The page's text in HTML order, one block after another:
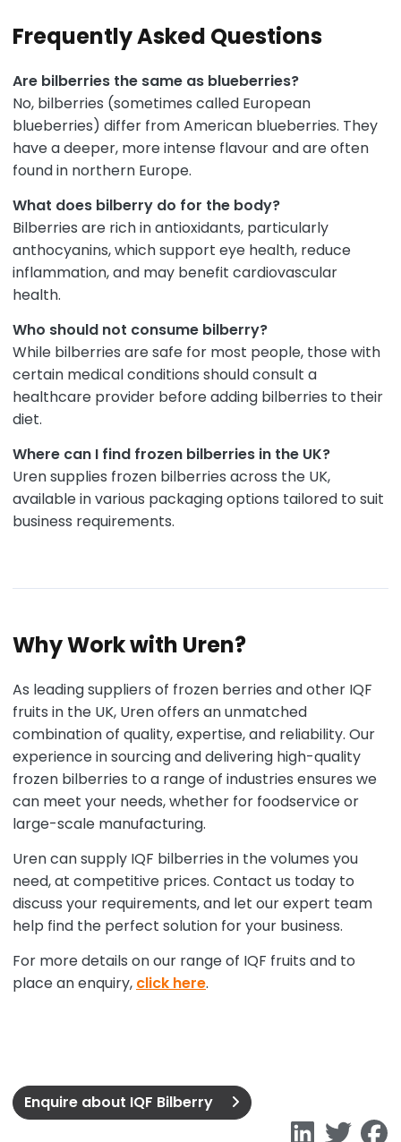
Frequently Asked Questions
Are bilberries the same as blueberries?
No, bilberries (sometimes called European
blueberries) differ from American blueberries. They
have a deeper, more intense flavour and are often
found in northern Europe.
What does bilberry do for the body?
Bilberries are rich in antioxidants, particularly
anthocyanins, which support eye health, reduce
inflammation, and may benefit cardiovascular
health.
Who should not consume bilberry?
While bilberries are safe for most people, those with
certain medical conditions should consult a
healthcare provider before adding bilberries to their
diet.
Where can I find frozen bilberries in the UK?
Uren supplies frozen bilberries across the UK,
available in various packaging options tailored to suit
business requirements.
Why Work with Uren?
As leading suppliers of frozen berries and other IQF
fruits in the UK, Uren offers an unmatched
combination of quality, expertise, and reliability. Our
experience in sourcing and delivering high-quality
frozen bilberries to a range of industries ensures we
can meet your needs, whether for foodservice or
large-scale manufacturing.
Uren can supply IQF bilberries in the volumes you
need, at competitive prices. Contact us today to
discuss your requirements, and let our expert team
help find the perfect solution for your business.
For more details on our range of IQF fruits and to
place an enquiry, click here.
Enquire about IQF Bilberry